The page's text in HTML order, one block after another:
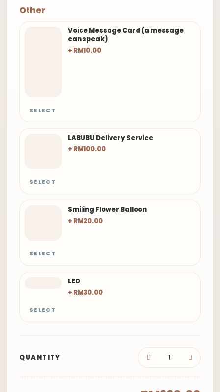
Other
Voice Message Card (a message
can speak)
+ RM10.00
SELECT
LABUBU Delivery Service
+ RM100.00
SELECT
Smiling Flower Balloon
+ RM20.00
SELECT
LED
+ RM30.00
SELECT
QUANTITY